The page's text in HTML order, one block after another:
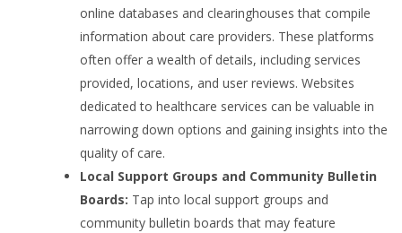
online databases and clearinghouses that compile
information about care providers. These platforms
often offer a wealth of details, including services
provided, locations, and user reviews. Websites
dedicated to healthcare services can be valuable in
narrowing down options and gaining insights into the
quality of care.
Local Support Groups and Community Bulletin
Boards: Tap into local support groups and
community bulletin boards that may feature